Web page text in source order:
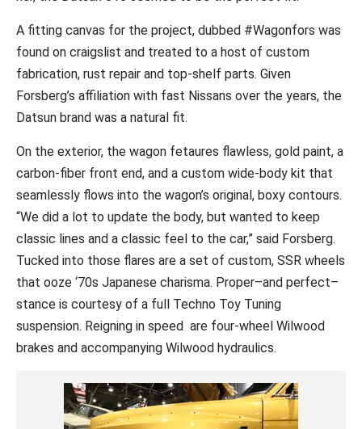
A fitting canvas for the project, dubbed #Wagonfors was
found on craigslist and treated to a host of custom
fabrication, rust repair and top-shelf parts. Given
Forsberg’s affiliation with fast Nissans over the years, the
Datsun brand was a natural fit.
On the exterior, the wagon fetaures flawless, gold paint, a
carbon-fiber front end, and a custom wide-body kit that
seamlessly flows into the wagon’s original, boxy contours.
“We did a lot to update the body, but wanted to keep
classic lines and a classic feel to the car,” said Forsberg.
Tucked into those flares are a set of custom, SSR wheels
that ooze ‘70s Japanese charisma. Proper–and perfect–
stance is courtesy of a full Techno Toy Tuning
suspension. Reigning in speed are four-wheel Wilwood
brakes and accompanying Wilwood hydraulics.